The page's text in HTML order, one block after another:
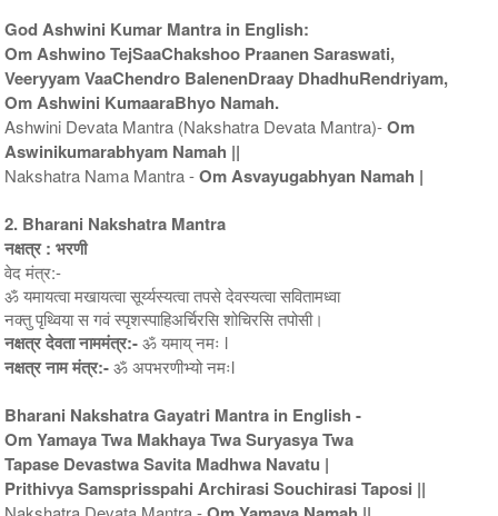
God Ashwini Kumar Mantra in English:
Om Ashwino TejSaaChakshoo Praanen Saraswati,
Veeryyam VaaChendro BalenenDraay DhadhuRendriyam,
Om Ashwini KumaaraBhyo Namah.
Ashwini Devata Mantra (Nakshatra Devata Mantra)-Om
Aswinikumarabhyam Namah ||
Nakshatra Nama Mantra -Om Asvayugabhyan Namah |
2. Bharani Nakshatra Mantra
नक्षत्र : भरणी
वेद मंत्र:-
ॐ यमायत्वा मखायत्वा सूर्य्यस्यत्वा तपसे देवस्यत्वा सवितामध्वा
नक्तु पृथ्विया स गवं स्पृशस्पाहिअर्चिरसि शोचिरसि तपोसी।
नक्षत्र देवता नाममंत्र:-ॐ यमाय् नमः l
नक्षत्र नाम मंत्र:-ॐ अपभरणीभ्यो नमःl
Bharani Nakshatra Gayatri Mantra in English -
Om Yamaya Twa Makhaya Twa Suryasya Twa
Tapase Devastwa Savita Madhwa Navatu |
Prithivya Samsprisspahi Archirasi Souchirasi Taposi ||